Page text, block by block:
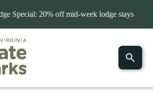
Special: 20% off mid-week lodge stays